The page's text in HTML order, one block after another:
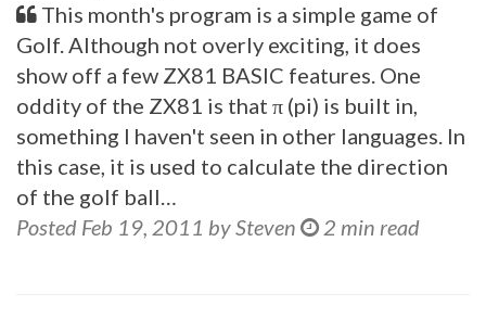
This month's program is a simple game of
Golf. Although not overly exciting, it does
show off a few ZX81 BASIC features. One
oddity of the ZX81 is that π (pi) is built in,
something I haven't seen in other languages. In
this case, it is used to calculate the direction
of the golf ball…
Posted Feb 19, 2011 by Steven
2 min read